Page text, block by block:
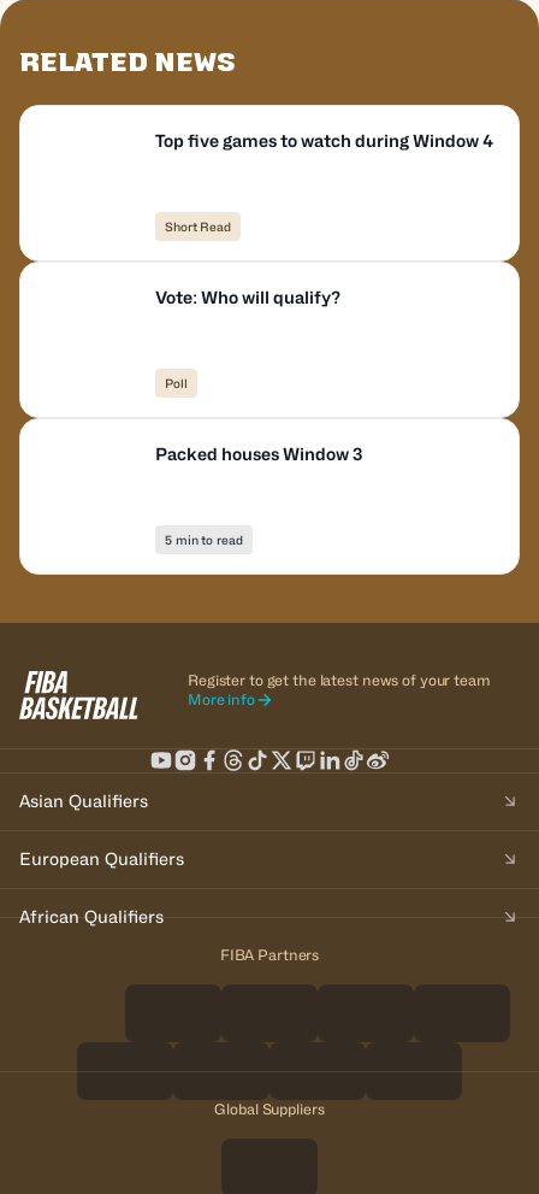
Related News
Top five games to watch during Window 4
Short Read
Vote: Who will qualify?
Poll
Packed houses Window 3
5 min to read
Register to get the latest news of your team
More info
Asian Qualifiers
European Qualifiers
African Qualifiers
FIBA Partners
Global Suppliers